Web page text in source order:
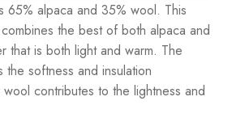
65% alpaca and 35% wool. This
the best of both alpaca and
that is both light and warm. The
softness and insulation
contributes to the lightness and